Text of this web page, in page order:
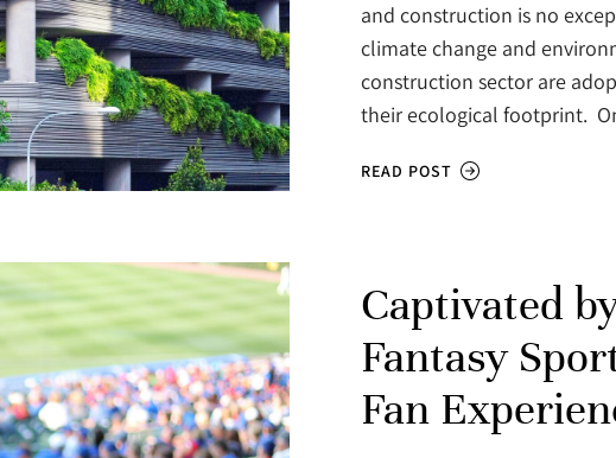
and construction is no
climate change and
construction sector are
their ecological footprint.
READ POST
Captivated
Fantasy
Fan